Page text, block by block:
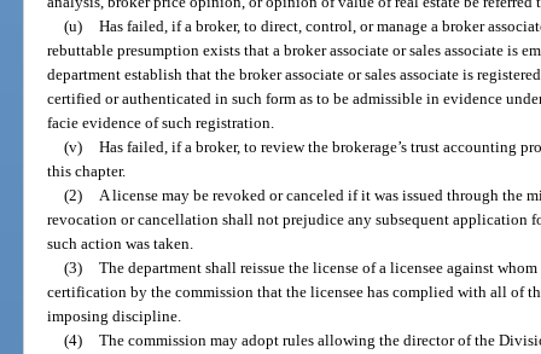
(u) Has failed, if a broker, to direct, control, or manage a broker
rebuttable presumption exists that a broker associate or sales associate is
department establish that the broker associate or sales associate is
certified or authenticated in such form as to be admissible in evidence
facie evidence of such registration.
(v) Has failed, if a broker, to review the brokerage’s trust accounting
this chapter.
(2) A license may be revoked or canceled if it was issued through the
revocation or cancellation shall not prejudice any subsequent application
such action was taken.
(3) The department shall reissue the license of a licensee against
certification by the commission that the licensee has complied with all of
imposing discipline.
(4) The commission may adopt rules allowing the director of the